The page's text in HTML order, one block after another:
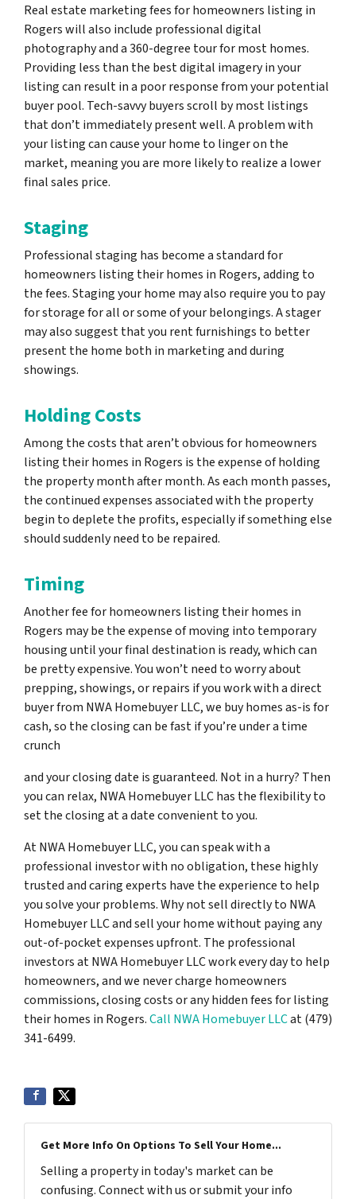
Real estate marketing fees for homeowners listing in
Rogers will also include professional digital
photography and a 360-degree tour for most homes.
Providing less than the best digital imagery in your
listing can result in a poor response from your potential
buyer pool. Tech-savvy buyers scroll by most listings
that don’t immediately present well. A problem with
your listing can cause your home to linger on the
market, meaning you are more likely to realize a lower
final sales price.
Staging
Professional staging has become a standard for
homeowners listing their homes in Rogers, adding to
the fees. Staging your home may also require you to pay
for storage for all or some of your belongings. A stager
may also suggest that you rent furnishings to better
present the home both in marketing and during
showings.
Holding Costs
Among the costs that aren’t obvious for homeowners
listing their homes in Rogers is the expense of holding
the property month after month. As each month passes,
the continued expenses associated with the property
begin to deplete the profits, especially if something else
should suddenly need to be repaired.
Timing
Another fee for homeowners listing their homes in
Rogers may be the expense of moving into temporary
housing until your final destination is ready, which can
be pretty expensive. You won’t need to worry about
prepping, showings, or repairs if you work with a direct
buyer from NWA Homebuyer LLC, we buy homes as-is for
cash, so the closing can be fast if you’re under a time
crunch
and your closing date is guaranteed. Not in a hurry? Then
you can relax, NWA Homebuyer LLC has the flexibility to
set the closing at a date convenient to you.
At NWA Homebuyer LLC, you can speak with a
professional investor with no obligation, these highly
trusted and caring experts have the experience to help
you solve your problems. Why not sell directly to NWA
Homebuyer LLC and sell your home without paying any
out-of-pocket expenses upfront. The professional
investors at NWA Homebuyer LLC work every day to help
homeowners, and we never charge homeowners
commissions, closing costs or any hidden fees for listing
their homes in Rogers.Call NWA Homebuyer LLCat (479)
341-6499.
Get More Info On Options To Sell Your Home...
Selling a property in today's market can be
confusing. Connect with us or submit your info